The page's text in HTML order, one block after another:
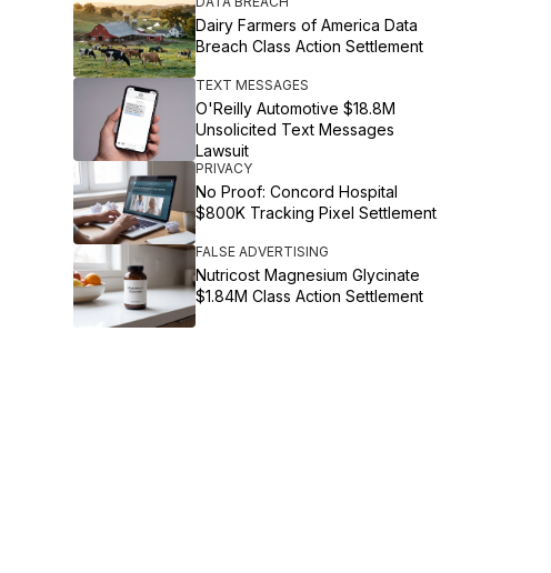
Dairy Farmers of America Data
Breach Class Action Settlement
TEXT MESSAGES
O'Reilly Automotive $18.8M
Unsolicited Text Messages
Lawsuit
PRIVACY
No Proof: Concord Hospital
$800K Tracking Pixel Settlement
FALSE ADVERTISING
Nutricost Magnesium Glycinate
$1.84M Class Action Settlement